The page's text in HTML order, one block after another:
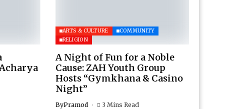
ARTS & CULTURE
COMMUNITY
RELIGION
A Night of Fun for a Noble
Cause: ZAH Youth Group
Hosts “Gymkhana & Casino
Night”
ByPramod 3 Mins Read